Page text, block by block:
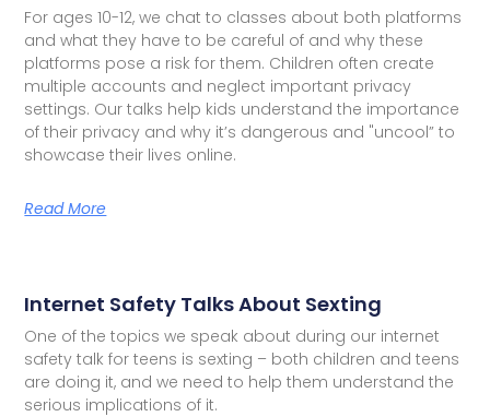
For ages 10-12, we chat to classes about both platforms
and what they have to be careful of and why these
platforms pose a risk for them. Children often create
multiple accounts and neglect important privacy
settings. Our talks help kids understand the importance
of their privacy and why it’s dangerous and "uncool” to
showcase their lives online.
Read More
Internet Safety Talks About Sexting
One of the topics we speak about during our internet
safety talk for teens is sexting – both children and teens
are doing it, and we need to help them understand the
serious implications of it.